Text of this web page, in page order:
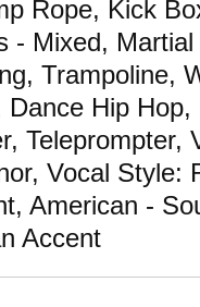
Rope, Kick
- Mixed,
Trampoline,
Dance Hip
Teleprompter,
Vocal Style:
American -
Accent